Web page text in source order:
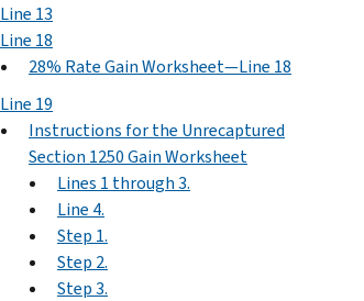
Line 13
Line 18
28% Rate Gain Worksheet—Line 18
Line 19
Instructions for the Unrecaptured
Section 1250 Gain Worksheet
Lines 1 through 3.
Line 4.
Step 1.
Step 2.
Step 3.